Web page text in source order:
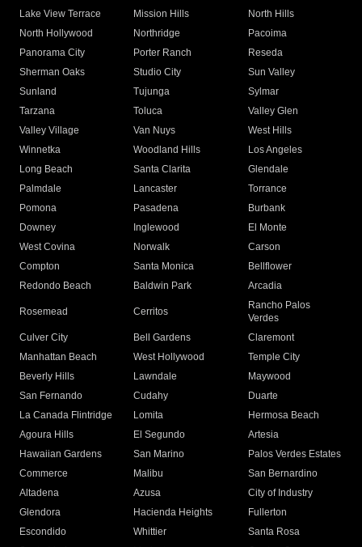
Lake View Terrace
Mission Hills
North Hills
North Hollywood
Northridge
Pacoima
Panorama City
Porter Ranch
Reseda
Sherman Oaks
Studio City
Sun Valley
Sunland
Tujunga
Sylmar
Tarzana
Toluca
Valley Glen
Valley Village
Van Nuys
West Hills
Winnetka
Woodland Hills
Los Angeles
Long Beach
Santa Clarita
Glendale
Palmdale
Lancaster
Torrance
Pomona
Pasadena
Burbank
Downey
Inglewood
El Monte
West Covina
Norwalk
Carson
Compton
Santa Monica
Bellflower
Redondo Beach
Baldwin Park Arcadia
Rosemead Cerritos
Rancho Palos
Verdes
Culver City
Bell Gardens
Claremont
Manhattan Beach
West Hollywood
Temple City
Beverly Hills
Lawndale
Maywood
San Fernando
Cudahy
Duarte
La Canada Flintridge
Lomita
Hermosa Beach
Agoura Hills
El Segundo
Artesia
Hawaiian Gardens
San Marino
Palos Verdes Estates
Commerce
Malibu
San Bernardino
Altadena
Azusa
City of Industry
Glendora
Hacienda Heights
Fullerton
Escondido
Whittier
Santa Rosa